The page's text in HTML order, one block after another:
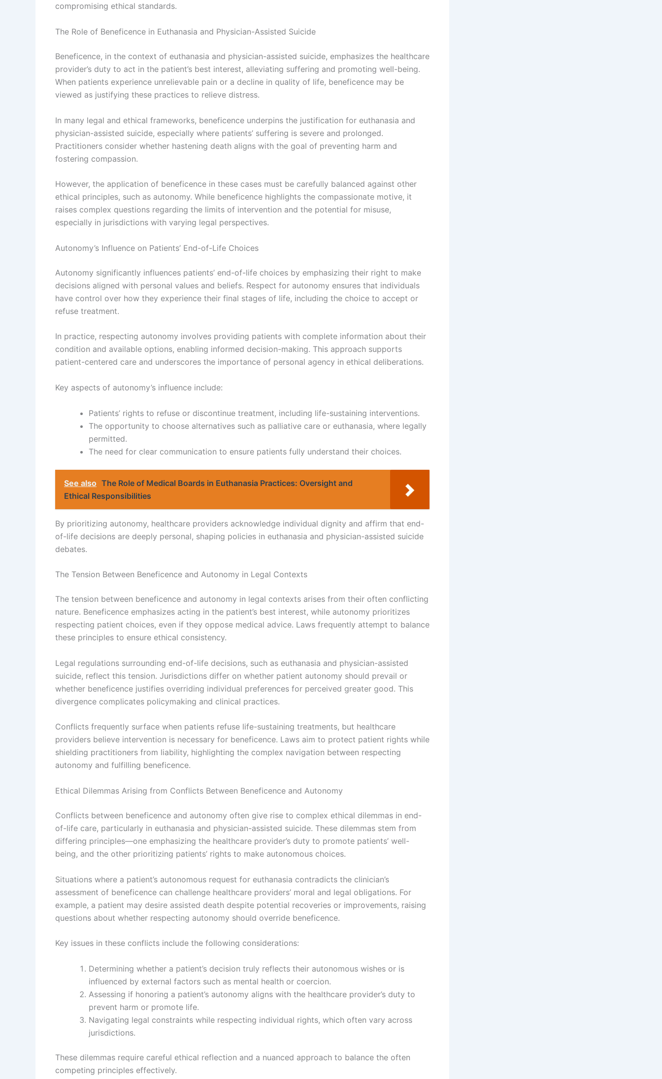
compromising ethical standards.
The Role of Beneficence in Euthanasia and Physician-Assisted Suicide
Beneficence, in the context of euthanasia and physician-assisted suicide, emphasizes the healthcare
provider’s duty to act in the patient’s best interest, alleviating suffering and promoting well-being.
When patients experience unrelievable pain or a decline in quality of life, beneficence may be
viewed as justifying these practices to relieve distress.
In many legal and ethical frameworks, beneficence underpins the justification for euthanasia and
physician-assisted suicide, especially where patients’ suffering is severe and prolonged.
Practitioners consider whether hastening death aligns with the goal of preventing harm and
fostering compassion.
However, the application of beneficence in these cases must be carefully balanced against other
ethical principles, such as autonomy. While beneficence highlights the compassionate motive, it
raises complex questions regarding the limits of intervention and the potential for misuse,
especially in jurisdictions with varying legal perspectives.
Autonomy’s Influence on Patients’ End-of-Life Choices
Autonomy significantly influences patients’ end-of-life choices by emphasizing their right to make
decisions aligned with personal values and beliefs. Respect for autonomy ensures that individuals
have control over how they experience their final stages of life, including the choice to accept or
refuse treatment.
In practice, respecting autonomy involves providing patients with complete information about their
condition and available options, enabling informed decision-making. This approach supports
patient-centered care and underscores the importance of personal agency in ethical deliberations.
Key aspects of autonomy’s influence include:
Patients’ rights to refuse or discontinue treatment, including life-sustaining interventions.
The opportunity to choose alternatives such as palliative care or euthanasia, where legally
permitted.
The need for clear communication to ensure patients fully understand their choices.
See also The Role of Medical Boards in Euthanasia Practices: Oversight and
Ethical Responsibilities
By prioritizing autonomy, healthcare providers acknowledge individual dignity and affirm that end-
of-life decisions are deeply personal, shaping policies in euthanasia and physician-assisted suicide
debates.
The Tension Between Beneficence and Autonomy in Legal Contexts
The tension between beneficence and autonomy in legal contexts arises from their often conflicting
nature. Beneficence emphasizes acting in the patient’s best interest, while autonomy prioritizes
respecting patient choices, even if they oppose medical advice. Laws frequently attempt to balance
these principles to ensure ethical consistency.
Legal regulations surrounding end-of-life decisions, such as euthanasia and physician-assisted
suicide, reflect this tension. Jurisdictions differ on whether patient autonomy should prevail or
whether beneficence justifies overriding individual preferences for perceived greater good. This
divergence complicates policymaking and clinical practices.
Conflicts frequently surface when patients refuse life-sustaining treatments, but healthcare
providers believe intervention is necessary for beneficence. Laws aim to protect patient rights while
shielding practitioners from liability, highlighting the complex navigation between respecting
autonomy and fulfilling beneficence.
Ethical Dilemmas Arising from Conflicts Between Beneficence and Autonomy
Conflicts between beneficence and autonomy often give rise to complex ethical dilemmas in end-
of-life care, particularly in euthanasia and physician-assisted suicide. These dilemmas stem from
differing principles—one emphasizing the healthcare provider’s duty to promote patients’ well-
being, and the other prioritizing patients’ rights to make autonomous choices.
Situations where a patient’s autonomous request for euthanasia contradicts the clinician’s
assessment of beneficence can challenge healthcare providers’ moral and legal obligations. For
example, a patient may desire assisted death despite potential recoveries or improvements, raising
questions about whether respecting autonomy should override beneficence.
Key issues in these conflicts include the following considerations:
Determining whether a patient’s decision truly reflects their autonomous wishes or is
influenced by external factors such as mental health or coercion.
Assessing if honoring a patient’s autonomy aligns with the healthcare provider’s duty to
prevent harm or promote life.
Navigating legal constraints while respecting individual rights, which often vary across
jurisdictions.
These dilemmas require careful ethical reflection and a nuanced approach to balance the often
competing principles effectively.